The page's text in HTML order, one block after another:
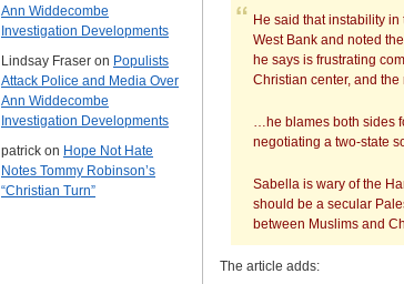
Ann Widdecombe
Investigation Developments
Lindsay Fraser on Populists
Attack Police and Media Over
Ann Widdecombe
Investigation Developments
patrick on Hope Not Hate
Notes Tommy Robinson’s
“Christian Turn”
He said that instability
West Bank and noted
he says is frustrating
Christian center, and the
…he blames both sides
negotiating a two-state
Sabella is wary of the
should be a secular
between Muslims and
The article adds: